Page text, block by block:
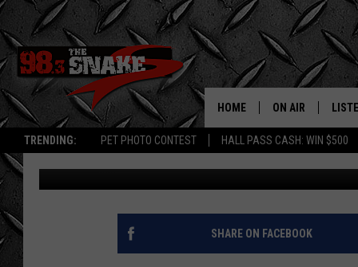
TRENDING: PET PHOTO CONTEST HALL PASS CASH: WIN $500
HOME ON AIR
FREE BEER AND
JEN AUSTIN
ANNUAL TWIN FALLS
VETS IS FRIDAY NIGHT
Greg Jannetta Published: September 17, 2025
SHARE ON FACEBOOK